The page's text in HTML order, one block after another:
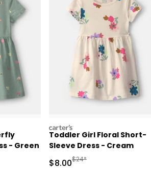
- Green
Retail Price
carters
Toddler Girl Floral Short-
Sleeve Dress - Cream
Sale Price
$8.00Manufactured
$24*